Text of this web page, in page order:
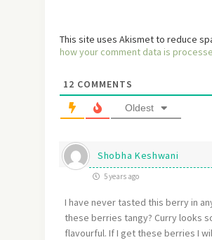
This site uses Akismet to reduce
how your comment data is
12 COMMENTS
Oldest
Shobha Keshwani
5 years ago
I have never tasted this berry in
these berries tangy? Curry looks
flavourful. If I get these berries I